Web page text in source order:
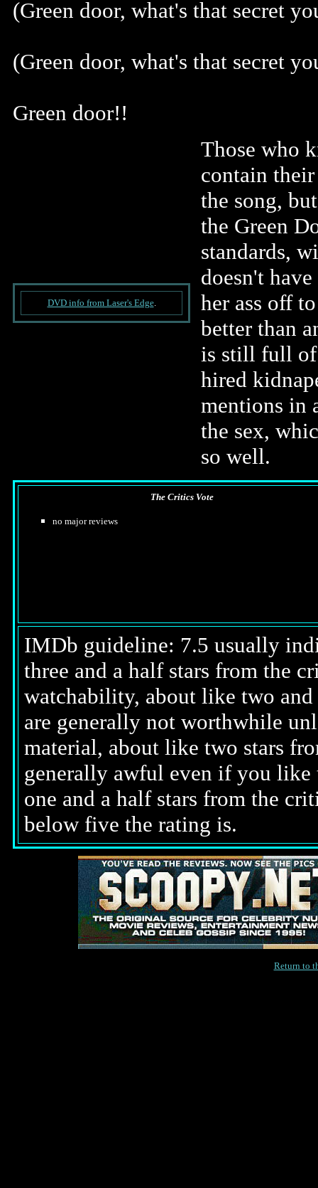
(Green door, what's that secret
(Green door, what's that secret
Green door!!
DVD info from Laser's Edge.
Those who
contain
the song,
the Green
standards,
doesn't
her ass off
better than
is still full of
hired
mentions in
the sex,
so well.
The Critics Vote
no major reviews
IMDb guideline: 7.5 usually
three and a half stars from the
watchability, about like two
are generally not worthwhile
material, about like two stars
generally awful even if you
one and a half stars from the
below five the rating is.
Return to